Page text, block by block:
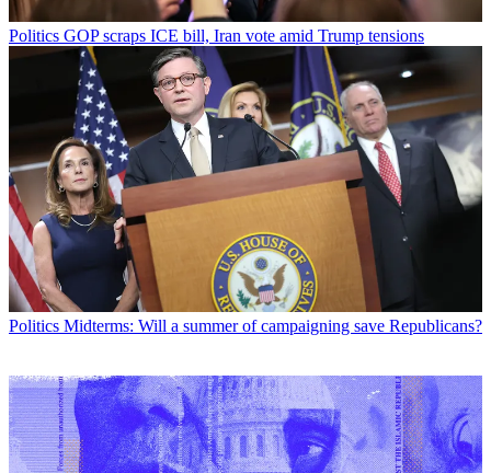
Politics GOP scraps ICE bill, Iran vote amid Trump tensions
Politics Midterms: Will a summer of campaigning save Republicans?